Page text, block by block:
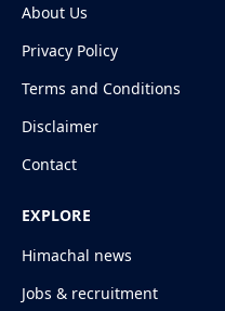
About Us
Privacy Policy
Terms and Conditions
Disclaimer
Contact
EXPLORE
Himachal news
Jobs & recruitment